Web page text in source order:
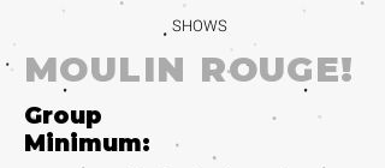
SHOWS
MOULIN ROUGE!
Group
Minimum: